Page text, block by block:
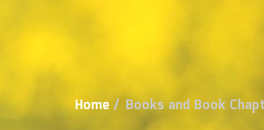
Home / Books and Book